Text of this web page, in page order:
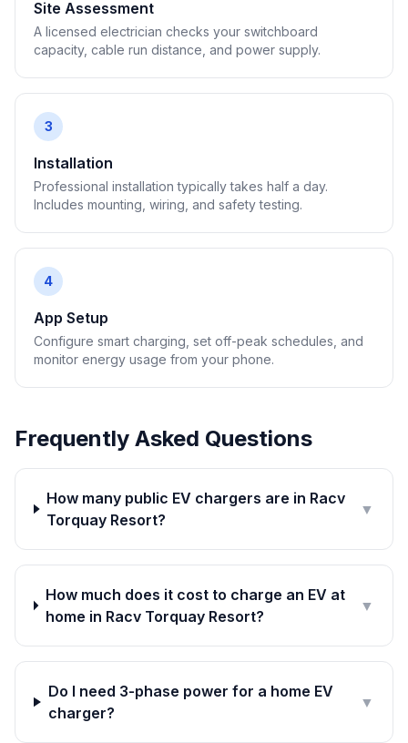
Site Assessment
A licensed electrician checks your switchboard
capacity, cable run distance, and power supply.
3
Installation
Professional installation typically takes half a day.
Includes mounting, wiring, and safety testing.
4
App Setup
Configure smart charging, set off-peak schedules, and
monitor energy usage from your phone.
Frequently Asked Questions
How many public EV chargers are in Racv
Torquay Resort?
▼
How much does it cost to charge an EV at
home in Racv Torquay Resort?
▼
Do I need 3-phase power for a home EV
charger?
▼